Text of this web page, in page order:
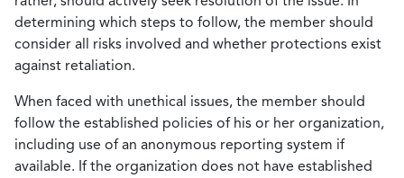
determining which steps to follow, the member should
consider all risks involved and whether protections exist
against retaliation.
When faced with unethical issues, the member should
follow the established policies of his or her organization,
including use of an anonymous reporting system if
available. If the organization does not have established